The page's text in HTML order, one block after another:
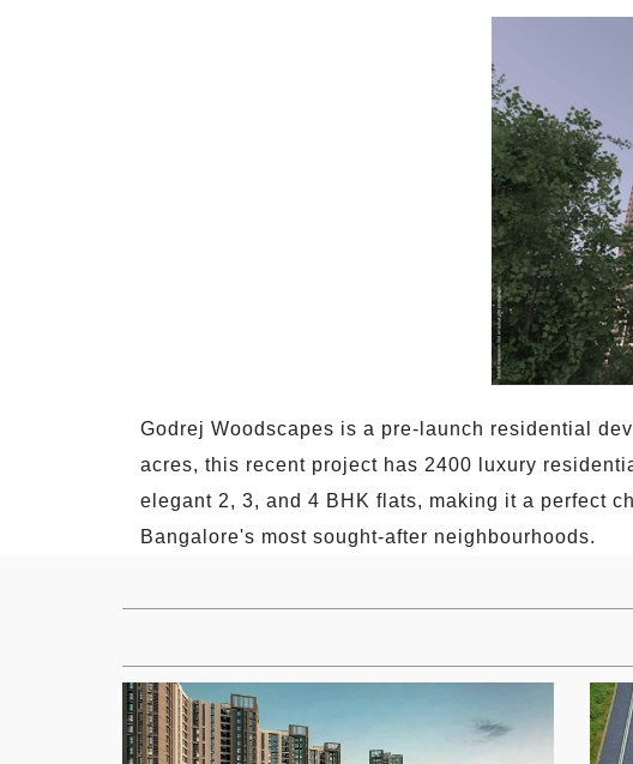
Godrej Woodscapes is a pre-launch residential
acres, this recent project has 2400 luxury
elegant 2, 3, and 4 BHK flats, making it a perfect
Bangalore's most sought-after neighbourhoods.